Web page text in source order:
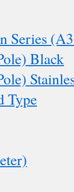
Series
Black
Type